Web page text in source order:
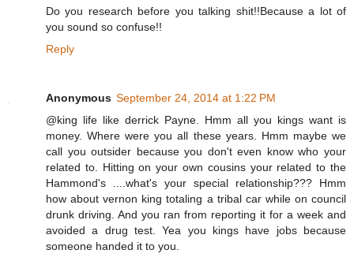
Do you research before you talking shit!!Because a lot of
you sound so confuse!!
Reply
Anonymous September 24, 2014 at 1:22 PM
@king life like derrick Payne. Hmm all you kings want is
money. Where were you all these years. Hmm maybe we
call you outsider because you don't even know who your
related to. Hitting on your own cousins your related to the
Hammond's ....what's your special relationship??? Hmm
how about vernon king totaling a tribal car while on council
drunk driving. And you ran from reporting it for a week and
avoided a drug test. Yea you kings have jobs because
someone handed it to you.